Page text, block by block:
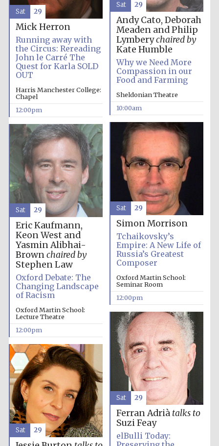
Prestige
publishing
partner.
years in Europe in
Partner of Oxford
Literary Festival
Andy Cato, Deborah
Meaden and Philip
Lymberychaired by
Kate Humble
Why we Need More
Compassion in our
Food and Farming
Sheldonian Theatre
10:00am
Sat 29
Mick Herron
Running away with
the Circus: Rereading
John le Carré The
Quest for Karla SOLD
OUT
Harris Manchester College:
Chapel
12:00pm
Sat 29
Simon Morrison
Tchaikovsky’s
Empire: A New Life of
Russia’s Greatest
Composer
Oxford Martin School:
Seminar Room
12:00pm
Sat 29
Eric Kaufmann,
Keon West and
Yasmin Alibhai-
Brownchaired by
Stephen Law
Oxford Debate: The
Changing Landscape
of Racism
Oxford Martin School:
Lecture Theatre
12:00pm
Sat 29
Ferran Adrià talks to
Suzi Feay
elBulli Today:
Sat 29
Sat 29